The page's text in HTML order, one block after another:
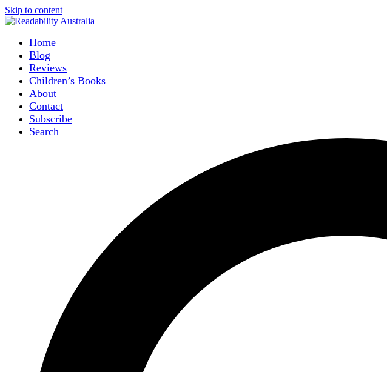
Skip to content
Home
Blog
Reviews
Children’s Books
About
Contact
Subscribe
Search